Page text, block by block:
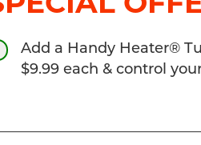
Add a Handy Heater®
$9.99 each & control